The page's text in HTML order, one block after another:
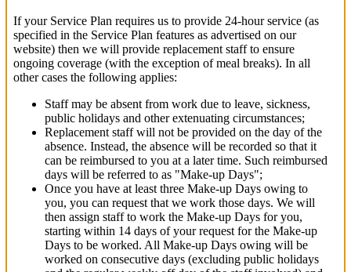
If your Service Plan requires us to provide 24-hour service (as
specified in the Service Plan features as advertised on our
website) then we will provide replacement staff to ensure
ongoing coverage (with the exception of meal breaks). In all
other cases the following applies:
Staff may be absent from work due to leave, sickness,
public holidays and other extenuating circumstances;
Replacement staff will not be provided on the day of the
absence. Instead, the absence will be recorded so that it
can be reimbursed to you at a later time. Such reimbursed
days will be referred to as "Make-up Days";
Once you have at least three Make-up Days owing to
you, you can request that we work those days. We will
then assign staff to work the Make-up Days for you,
starting within 14 days of your request for the Make-up
Days to be worked. All Make-up Days owing will be
worked on consecutive days (excluding public holidays